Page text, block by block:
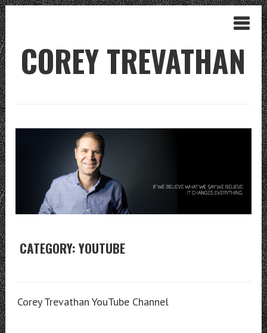
COREY TREVATHAN
CATEGORY: YOUTUBE
Corey Trevathan YouTube Channel